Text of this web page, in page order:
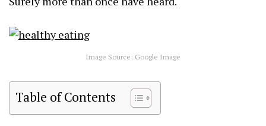
Image Source: Google Image
Table of Contents